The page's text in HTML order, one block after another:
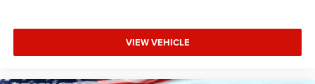
VIEW VEHICLE